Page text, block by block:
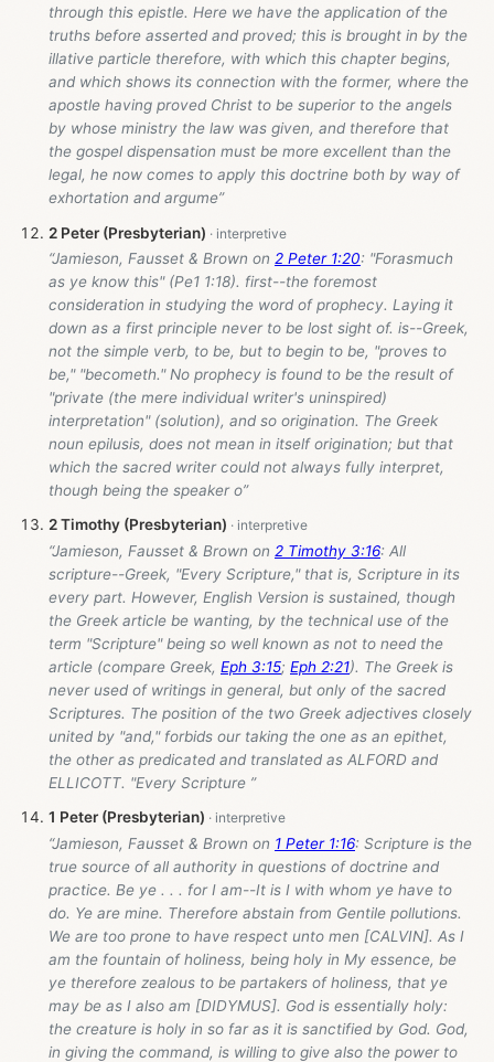
through this epistle. Here we have the application of the
truths before asserted and proved; this is brought in by the
illative particle therefore, with which this chapter begins,
and which shows its connection with the former, where the
apostle having proved Christ to be superior to the angels
by whose ministry the law was given, and therefore that
the gospel dispensation must be more excellent than the
legal, he now comes to apply this doctrine both by way of
exhortation and argume”
2 Peter (Presbyterian)
“Jamieson, Fausset & Brown on 2 Peter 1:20: "Forasmuch
as ye know this" (Pe1 1:18). first--the foremost
consideration in studying the word of prophecy. Laying it
down as a first principle never to be lost sight of. is--Greek,
not the simple verb, to be, but to begin to be, "proves to
be," "becometh." No prophecy is found to be the result of
"private (the mere individual writer's uninspired)
interpretation" (solution), and so origination. The Greek
noun epilusis, does not mean in itself origination; but that
which the sacred writer could not always fully interpret,
though being the speaker o”
2 Timothy (Presbyterian)
“Jamieson, Fausset & Brown on 2 Timothy 3:16: All
scripture--Greek, "Every Scripture," that is, Scripture in its
every part. However, English Version is sustained, though
the Greek article be wanting, by the technical use of the
term "Scripture" being so well known as not to need the
article (compare Greek, Eph 3:15; Eph 2:21). The Greek is
never used of writings in general, but only of the sacred
Scriptures. The position of the two Greek adjectives closely
united by "and," forbids our taking the one as an epithet,
the other as predicated and translated as ALFORD and
ELLICOTT. "Every Scripture ”
1 Peter (Presbyterian)
“Jamieson, Fausset & Brown on 1 Peter 1:16: Scripture is the
true source of all authority in questions of doctrine and
practice. Be ye . . . for I am--It is I with whom ye have to
do. Ye are mine. Therefore abstain from Gentile pollutions.
We are too prone to have respect unto men [CALVIN]. As I
am the fountain of holiness, being holy in My essence, be
ye therefore zealous to be partakers of holiness, that ye
may be as I also am [DIDYMUS]. God is essentially holy:
the creature is holy in so far as it is sanctified by God. God,
in giving the command, is willing to give also the power to